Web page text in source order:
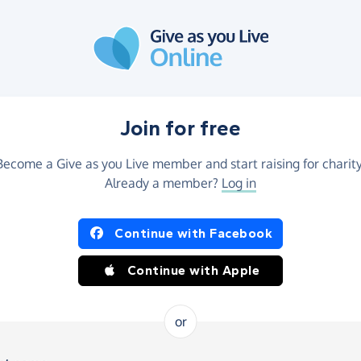
Join for free
a Give as you Live member and start raising for
Already a member? Log in
Continue with Facebook
Continue with Apple
or